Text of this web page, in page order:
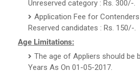
Unreserved category : Rs. 300/-.
Application Fee for
Reserved candidates : Rs. 150/-.
Age Limitations:
The age of Appliers should be
Years As On 01-05-2017.